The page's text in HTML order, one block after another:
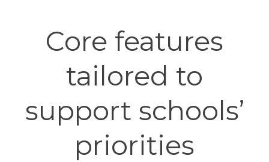
Core features
tailored to
support schools’
priorities